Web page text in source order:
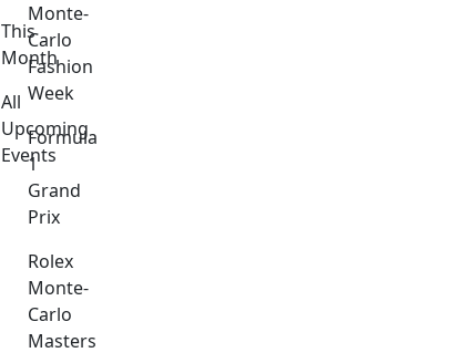
This
Month
All
Upcoming
Events
Monte-
Carlo
Fashion
Week
Formula
1
Grand
Prix
Rolex
Monte-
Carlo
Masters